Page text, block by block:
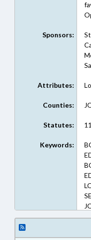
Sponsors:
Attributes:
Counties:
Statutes:
Keywords: